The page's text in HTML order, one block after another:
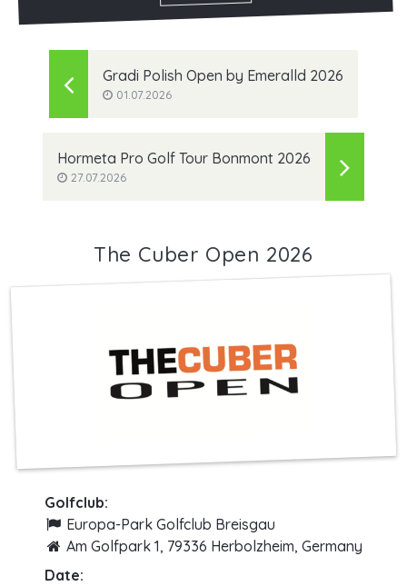
Gradi Polish Open by Emeralld 2026
01.07.2026
Hormeta Pro Golf Tour Bonmont 2026
27.07.2026
The Cuber Open 2026
Golfclub:
Europa-Park Golfclub Breisgau
Am Golfpark 1, 79336 Herbolzheim, Germany
Date: